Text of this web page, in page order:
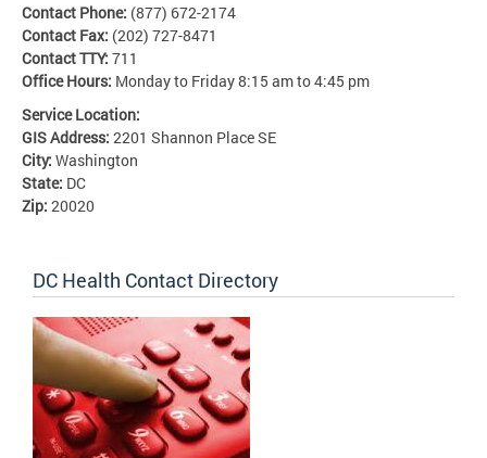
Contact Phone: (877) 672-2174
Contact Fax: (202) 727-8471
Contact TTY: 711
Office Hours: Monday to Friday 8:15 am to 4:45 pm
Service Location:
GIS Address: 2201 Shannon Place SE
City: Washington
State: DC
Zip: 20020
DC Health Contact Directory